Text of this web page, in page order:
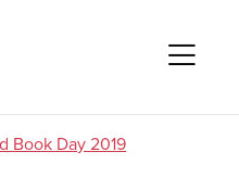
Book Day 2019